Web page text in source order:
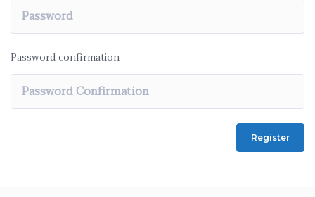
Password confirmation
Register